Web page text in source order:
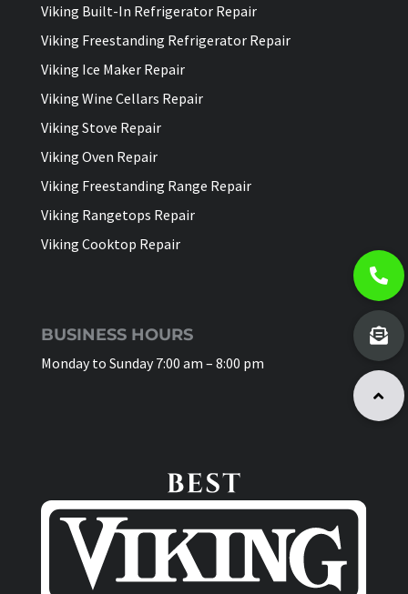
Viking Built-In Refrigerator Repair
Viking Freestanding Refrigerator Repair
Viking Ice Maker Repair
Viking Wine Cellars Repair
Viking Stove Repair
Viking Oven Repair
Viking Freestanding Range Repair
Viking Rangetops Repair
Viking Cooktop Repair
BUSINESS HOURS
Monday to Sunday 7:00 am – 8:00 pm